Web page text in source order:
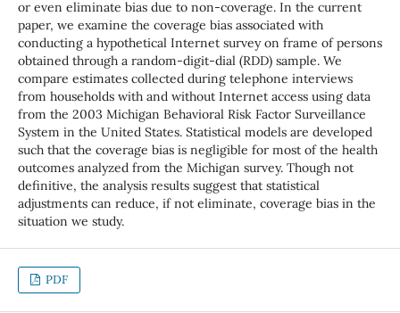
or even eliminate bias due to non-coverage. In the current
paper, we examine the coverage bias associated with
conducting a hypothetical Internet survey on frame of persons
obtained through a random-digit-dial (RDD) sample. We
compare estimates collected during telephone interviews
from households with and without Internet access using data
from the 2003 Michigan Behavioral Risk Factor Surveillance
System in the United States. Statistical models are developed
such that the coverage bias is negligible for most of the health
outcomes analyzed from the Michigan survey. Though not
definitive, the analysis results suggest that statistical
adjustments can reduce, if not eliminate, coverage bias in the
situation we study.
PDF